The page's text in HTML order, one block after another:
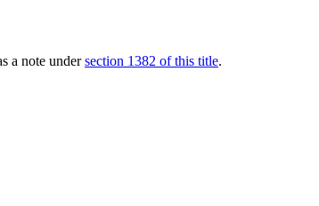
a note undersection 1382 of this title.